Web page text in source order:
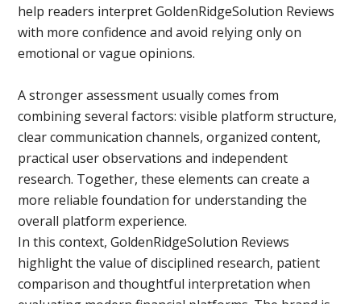
help readers interpret GoldenRidgeSolution Reviews
with more confidence and avoid relying only on
emotional or vague opinions.
A stronger assessment usually comes from
combining several factors: visible platform structure,
clear communication channels, organized content,
practical user observations and independent
research. Together, these elements can create a
more reliable foundation for understanding the
overall platform experience.
In this context, GoldenRidgeSolution Reviews
highlight the value of disciplined research, patient
comparison and thoughtful interpretation when